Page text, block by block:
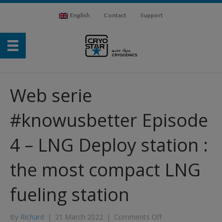
English Contact Support
Web serie
#knowusbetter Episode
4 – LNG Deploy station :
the most compact LNG
fueling station
By Richard | 21 March 2022 | Comments Offon